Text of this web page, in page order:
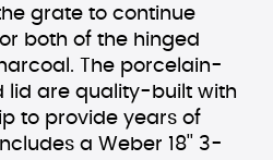
grate to continue
both of the hinged
The porcelain-
lid are quality-built with
to provide years of
a Weber 18'' 3-